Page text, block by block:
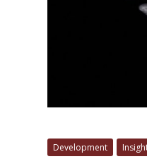
Development